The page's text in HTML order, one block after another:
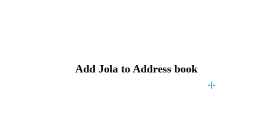
Add Jola to Address book